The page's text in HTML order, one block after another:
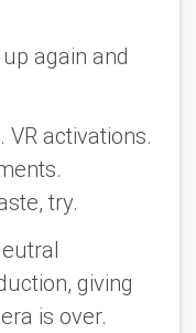
again and
VR activations.
try.
giving
is over.